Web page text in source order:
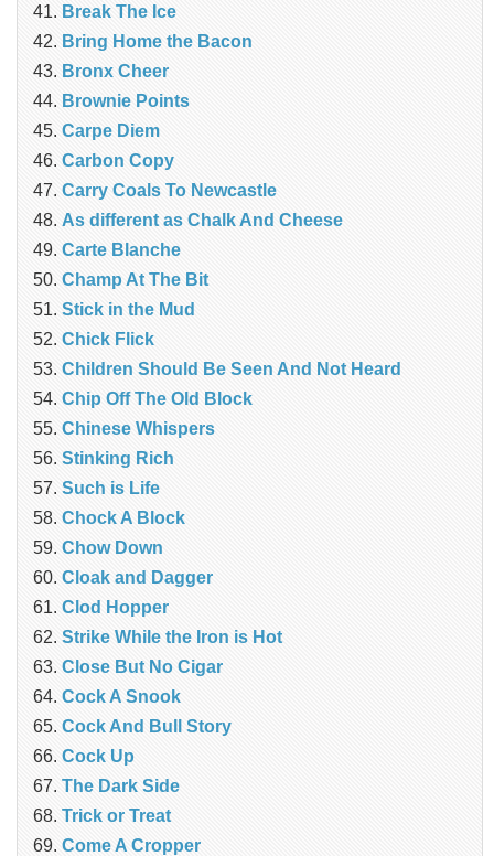
Break The Ice
Bring Home the Bacon
Bronx Cheer
Brownie Points
Carpe Diem
Carbon Copy
Carry Coals To Newcastle
As different as Chalk And Cheese
Carte Blanche
Champ At The Bit
Stick in the Mud
Chick Flick
Children Should Be Seen And Not Heard
Chip Off The Old Block
Chinese Whispers
Stinking Rich
Such is Life
Chock A Block
Chow Down
Cloak and Dagger
Clod Hopper
Strike While the Iron is Hot
Close But No Cigar
Cock A Snook
Cock And Bull Story
Cock Up
The Dark Side
Trick or Treat
Come A Cropper